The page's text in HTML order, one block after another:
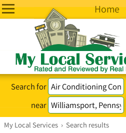
Home
Search for
near
My Local Services › Search results